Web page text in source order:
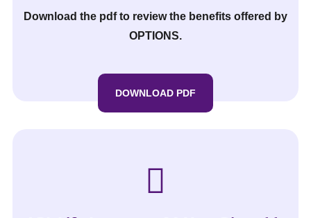
Download the pdf to review the benefits offered by
OPTIONS.
DOWNLOAD PDF